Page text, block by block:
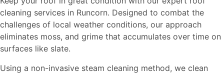
cleaning services in Runcorn. Designed to combat the
challenges of local weather conditions, our approach
eliminates moss, and grime that accumulates over time on
surfaces like slate.
Using a non-invasive steam cleaning method, we clean